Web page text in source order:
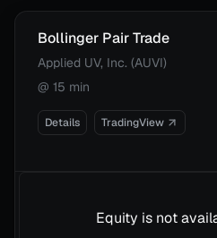
Bollinger Pair Trade
Applied UV, Inc. (AUVI)
@ 15 min
Details TradingView
Equity is not